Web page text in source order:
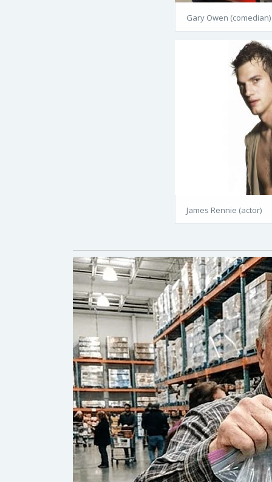
Gary Owen (comedian)
James Rennie (actor)